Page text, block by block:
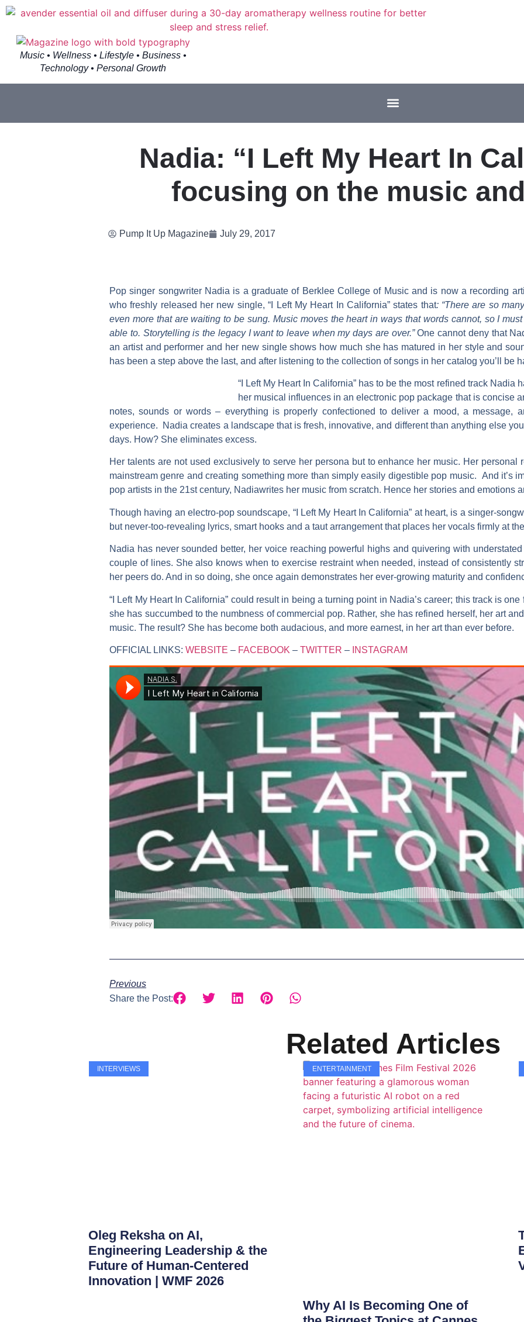
Music • Wellness • Lifestyle • Business •
Technology • Personal Growth
Nadia: “I Left My Heart In
focusing on the music
Pump It Up Magazine July 29, 2017
Pop singer songwriter Nadia is a graduate of Berklee College of Music and is now a recording
who freshly released her new single, “I Left My Heart In California”states that: “There are so
even more that are waiting to be sung. Music moves the heart in ways that words cannot, so I
able to. Storytelling is the legacy I want to leave when my days are over.”One cannot deny that
an artist and performer and her new single shows how much she has matured in her style and
has been a step above the last, and after listening to the collection of songs in her catalog you’ll be
“I Left My Heart In California” has to be the most refined track Nadia
her musical influences in an electronic pop package that is concise
notes, sounds or words – everything is properly confectioned to deliver a mood, a message,
experience.
Nadia creates a landscape that is fresh, innovative, and different than anything else
days. How? She eliminates excess.
Her talents are not used exclusively to serve her persona but to enhance her music. Her
mainstream genre and creating something more than simply easily digestible pop music. And it’s
pop artists in the 21st century, Nadiawrites her music from scratch. Hence her stories and emotions
Though having an electro-pop soundscape, “I Left My Heart In California” at heart, is a singer-
but never-too-revealing lyrics, smart hooks and a taut arrangement that places her vocals firmly at
Nadia has never sounded better, her voice reaching powerful highs and quivering with
couple of lines. She also knows when to exercise restraint when needed, instead of consistently
her peers do. And in so doing, she once again demonstrates her ever-growing maturity and
“I Left My Heart In California” could result in being a turning point in Nadia’s career; this track is one
she has succumbed to the numbness of commercial pop. Rather, she has refined herself, her art
music. The result? She has become both audacious, and more earnest, in her art than ever before.
OFFICIAL LINKS: WEBSITE – FACEBOOK – TWITTER – INSTAGRAM
Previous
Share the Post:
Related Articles
INTERVIEWS
Oleg Reksha on AI,
Engineering Leadership & the
Future of Human-Centered
Innovation | WMF 2026
ENTERTAINMENT
Why AI Is Becoming One of